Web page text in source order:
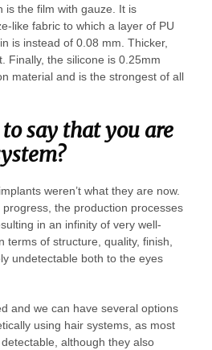
is the film with gauze. It is
like fabric to which a layer of PU
is instead of 0.08 mm. Thicker,
Finally, the silicone is 0.25mm
material and is the strongest of all
say that you are
weren’t what they are now.
the production processes
in an infinity of very well-
terms of structure, quality, finish,
undetectable both to the eyes
and we can have several options
using hair systems, as most
although they also